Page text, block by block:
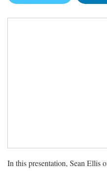
In this presentation, Sean Ellis